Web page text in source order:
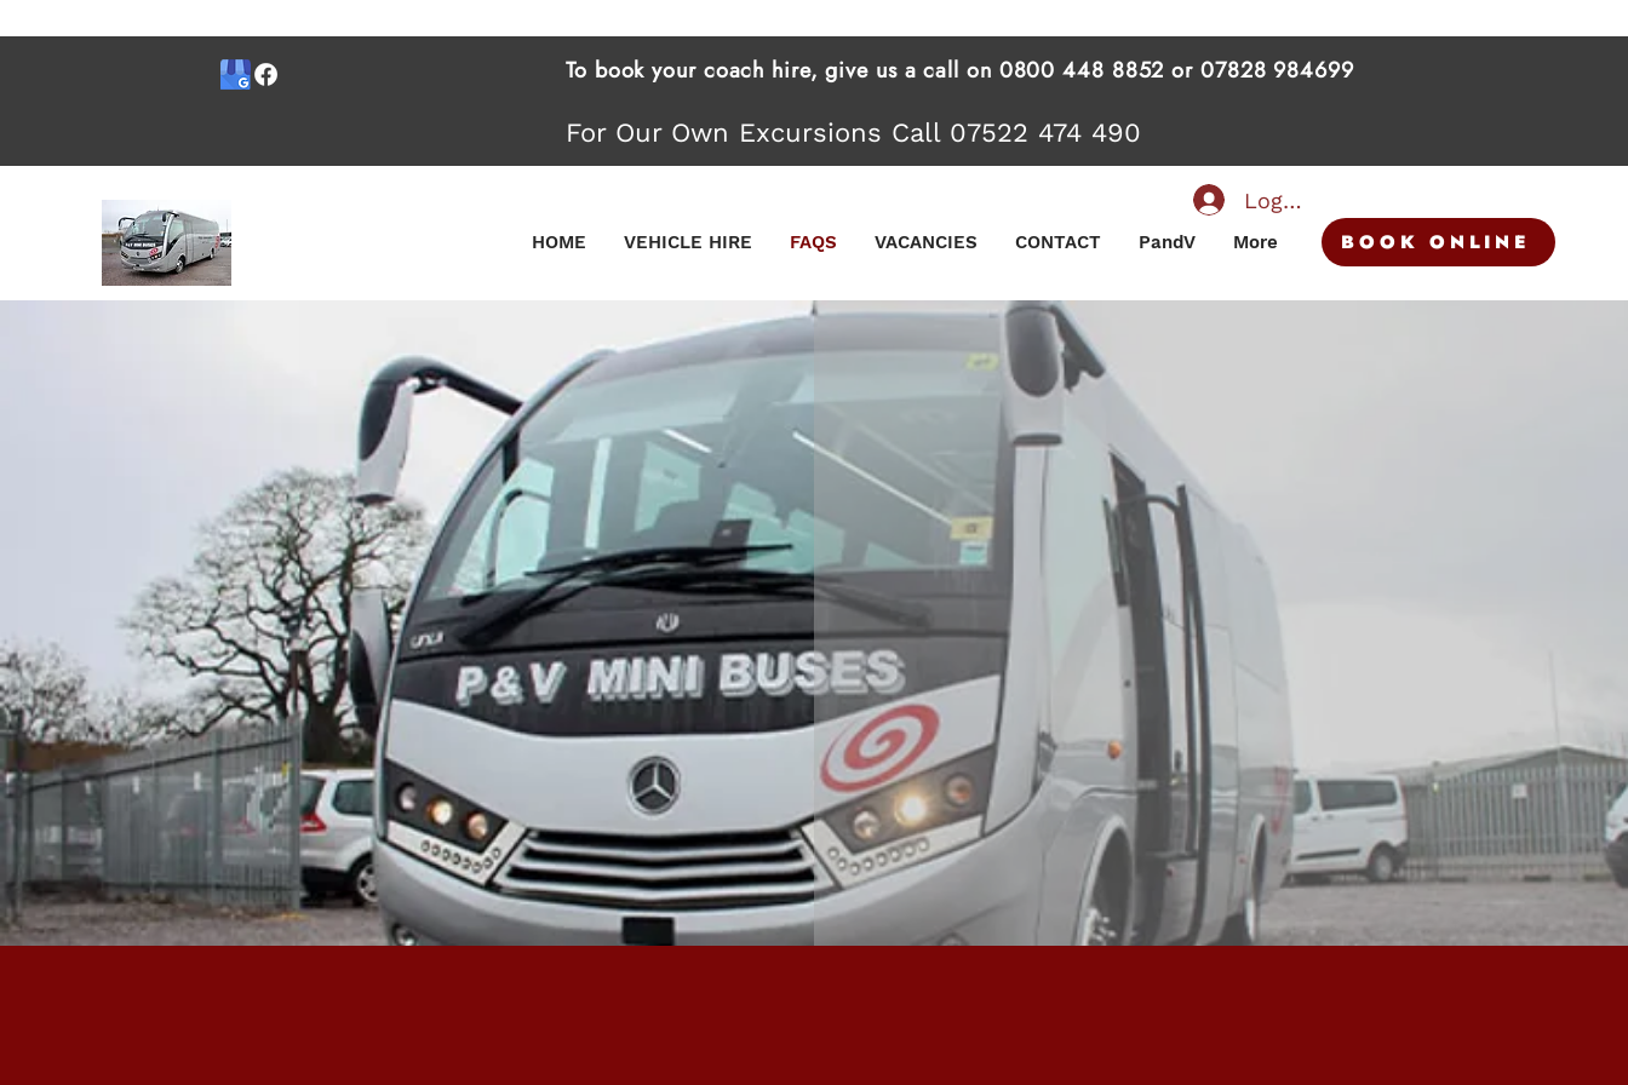
To book your coach hire, give us a call on 0800 448 8852 or 07828 984699
For Our Own Excursions Call 07522 474 490
Log In
HOME VEHICLE HIRE FAQS VACANCIES CONTACT PandV More BOOK ONLINE
PRIVATE MINI BUS HIRE
FOR EVERY EVENT
ACROSS THE UK